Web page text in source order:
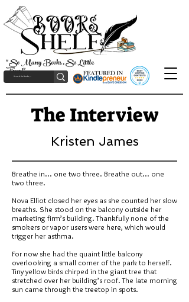
"So Many Books, So Little
Time!"
The Interview
Kristen James
Breathe in... one two three. Breathe out... one
two three.
Nova Elliot closed her eyes as she counted her slow
breaths. She stood on the balcony outside her
marketing firm’s building. Thankfully none of the
smokers or vapor users were here, which would
trigger her asthma.
For now she had the quaint little balcony
overlooking a small corner of the park to herself.
Tiny yellow birds chirped in the giant tree that
stretched over her building’s roof. The late morning
sun came through the treetop in spots.